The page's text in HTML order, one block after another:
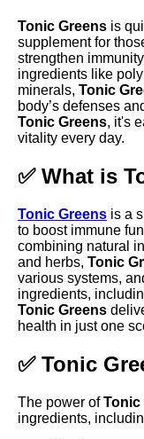
Tonic Greens is
supplement for
strengthen
ingredients like
minerals, Tonic
body’s defenses
Tonic Greens, it's
vitality every day.
✅ What is
Tonic Greens is a
to boost immune
combining natural
and herbs, Tonic
various systems,
ingredients,
Tonic Greens
health in just one
✅ Tonic
The power ofTonic
ingredients,